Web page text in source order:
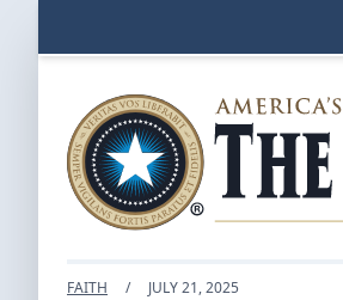
FAITH / JULY 21, 2025